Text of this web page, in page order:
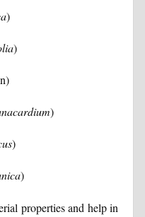
)
)
)
)
)
properties and help in